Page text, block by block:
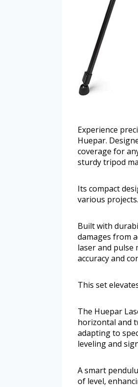
Experience
Huepar.
coverage for
sturdy tripod
Its compact
various projects.
Built with
damages from
laser and pulse
accuracy and
This set
The Huepar
horizontal and
adapting to
leveling and
A smart
of level,